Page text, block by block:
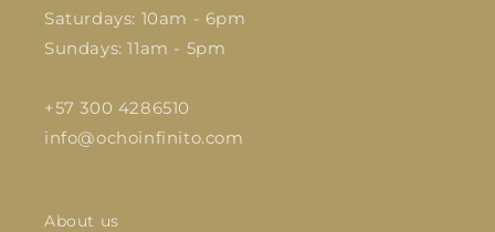
Saturdays: 10am - 6pm
Sundays: 11am - 5pm
+57 300 4286510
info@ochoinfinito.com
About us